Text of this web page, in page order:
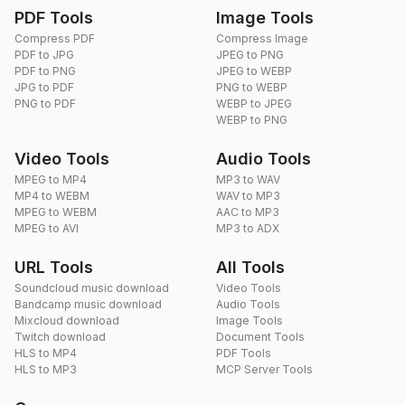
PDF Tools
Compress PDF
PDF to JPG
PDF to PNG
JPG to PDF
PNG to PDF
Image Tools
Compress Image
JPEG to PNG
JPEG to WEBP
PNG to WEBP
WEBP to JPEG
WEBP to PNG
Video Tools
MPEG to MP4
MP4 to WEBM
MPEG to WEBM
MPEG to AVI
Audio Tools
MP3 to WAV
WAV to MP3
AAC to MP3
MP3 to ADX
URL Tools
Soundcloud music download
Bandcamp music download
Mixcloud download
Twitch download
HLS to MP4
HLS to MP3
All Tools
Video Tools
Audio Tools
Image Tools
Document Tools
PDF Tools
MCP Server Tools